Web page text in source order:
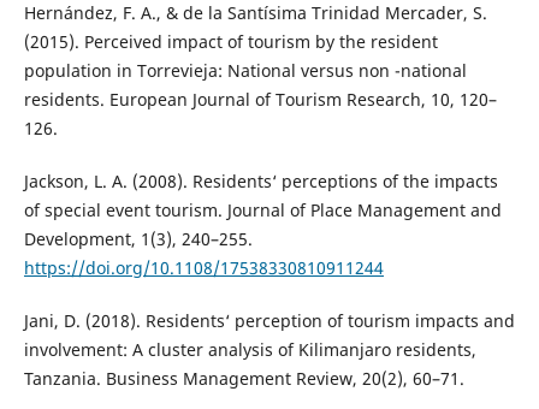
Hernández, F. A., & de la Santísima Trinidad Mercader, S.
(2015). Perceived impact of tourism by the resident
population in Torrevieja: National versus non -national
residents. European Journal of Tourism Research, 10, 120–
126.
Jackson, L. A. (2008). Residents‘ perceptions of the impacts
of special event tourism. Journal of Place Management and
Development, 1(3), 240–255.
https://doi.org/10.1108/17538330810911244
Jani, D. (2018). Residents‘ perception of tourism impacts and
involvement: A cluster analysis of Kilimanjaro residents,
Tanzania. Business Management Review, 20(2), 60–71.